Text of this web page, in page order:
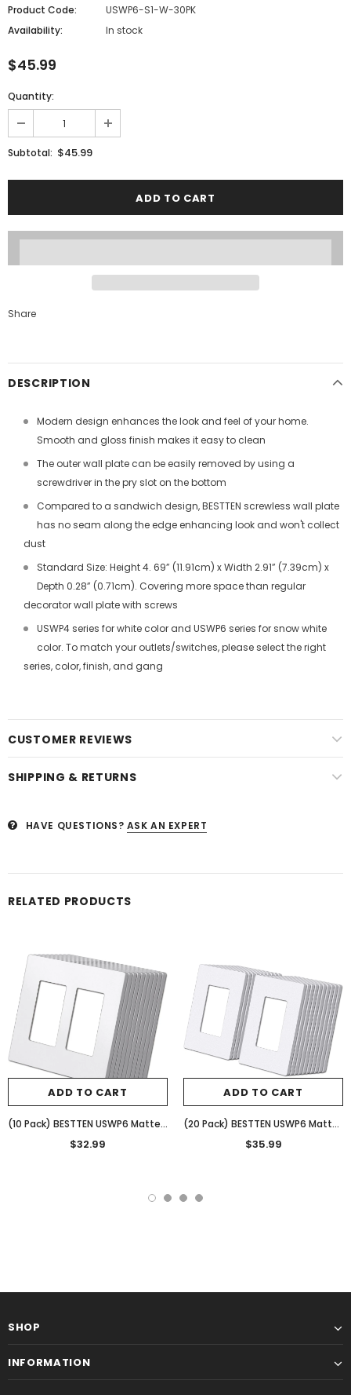
Product Code:
USWP6-S1-W-30PK
Availability:
In stock
$45.99
Quantity:
Subtotal: $45.99
Share
DESCRIPTION
Modern design enhances the look and feel of your home.
Smooth and gloss finish makes it easy to clean
The outer wall plate can be easily removed by using a
screwdriver in the pry slot on the bottom
Compared to a sandwich design, BESTTEN screwless wall plate
has no seam along the edge enhancing look and won't collect
dust
Standard Size: Height 4. 69” (11.91cm) x Width 2.91” (7.39cm) x
Depth 0.28” (0.71cm). Covering more space than regular
decorator wall plate with screws
USWP4 series for white color and USWP6 series for snow white
color. To match your outlets/switches, please select the right
series, color, finish, and gang
CUSTOMER REVIEWS
SHIPPING & RETURNS
HAVE QUESTIONS? ASK AN EXPERT
RELATED PRODUCTS
ADD TO CART
(10 Pack) BESTTEN USWP6 Matte Snow White 2-Gang Screwless Wall Plate, Decorator Outlet Cover, H4.69” x W4.73”, for Light Switch, Dimmer, USB, GFCI, Receptacle
$32.99
ADD TO CART
(20 Pack) BESTTEN USWP6 Matte Snow White Series, 1-Gang Screwless Wall Plate, Decorator Outlet Cover, Decor Switch Plate, H4.69” x W2.91”, for Dimmer, USB, GFCI, Receptacle
$35.99
SHOP
INFORMATION